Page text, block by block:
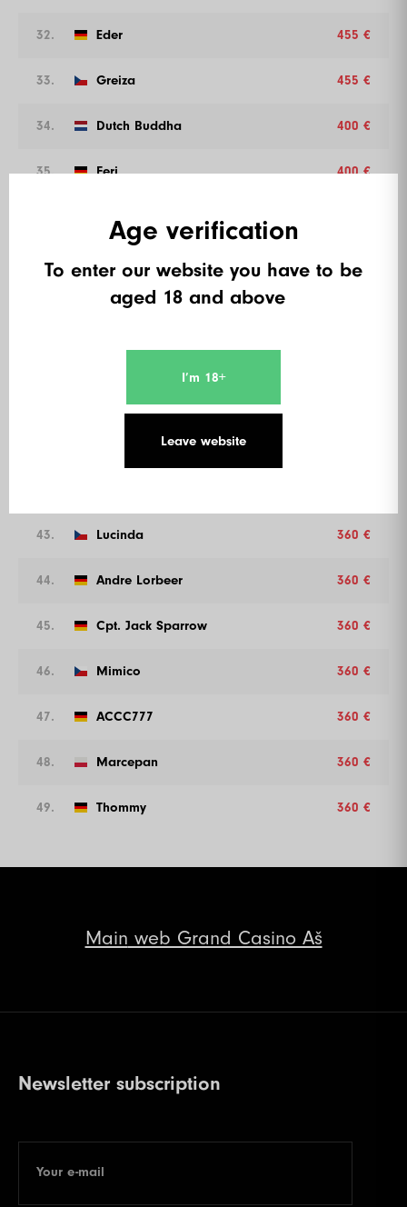
32. Eder 455 €
33. Greiza 455 €
34. Dutch Buddha 400 €
35. Feri 400 €
37. Suralo 400 €
Sarah Cushion
Kaan Kaan
Florian Walter
43. Lucinda 360 €
44. Andre Lorbeer 360 €
45. Cpt. Jack Sparrow 360 €
46. Mimico 360 €
47. ACCC777 360 €
48. Marcepan 360 €
49. Thommy 360 €
Main web Grand Casino Aš
Newsletter subscription
Your e-mail
Age verification
To enter our website you have to be
aged 18 and above
I’m 18+
Leave website